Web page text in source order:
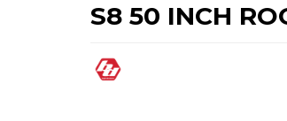
S8 50 INCH